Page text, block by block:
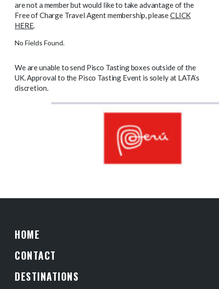
are not a member but would like to take advantage of the
Free of Charge Travel Agent membership, pleaseCLICK
HERE.
No Fields Found.
We are unable to send Pisco Tasting boxes outside of the
UK. Approval to the Pisco Tasting Event is solely at LATA’s
discretion.
HOME
CONTACT
DESTINATIONS